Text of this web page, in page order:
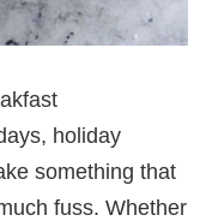
holiday
something that
fuss. Whether